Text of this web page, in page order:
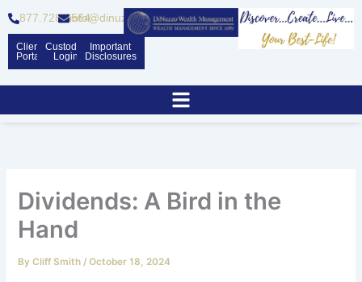
content
877.728.6564info@dinuzzo.com
Client
Portal
Custodian
Logins
Important
Disclosures
Dividends: A Bird in the
Hand
ByCliff Smith /October 18, 2024